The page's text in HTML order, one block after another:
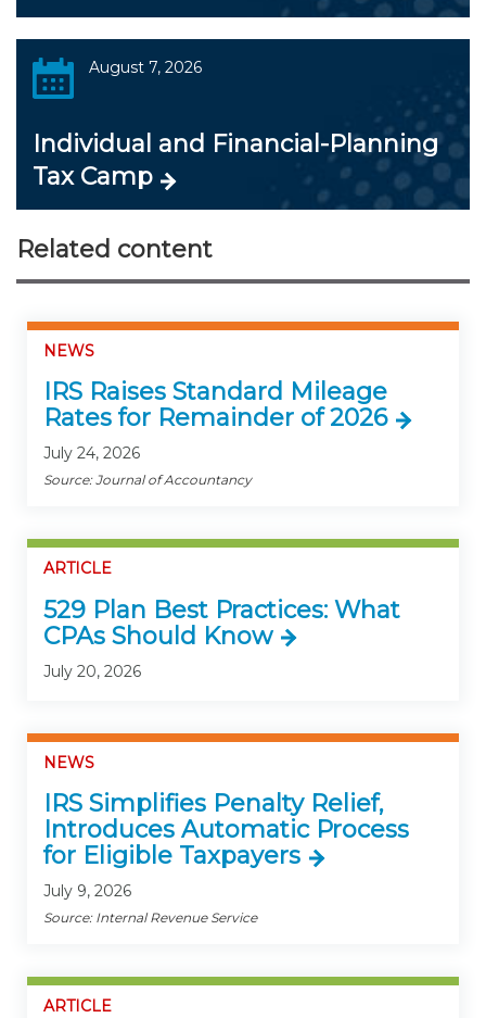
August 7, 2026
Individual and Financial-Planning
Tax Camp
Related content
NEWS
IRS Raises Standard Mileage
Rates for Remainder of 2026
July 24, 2026
Source: Journal of Accountancy
ARTICLE
529 Plan Best Practices: What
CPAs Should Know
July 20, 2026
NEWS
IRS Simplifies Penalty Relief,
Introduces Automatic Process
for Eligible Taxpayers
July 9, 2026
Source: Internal Revenue Service
ARTICLE